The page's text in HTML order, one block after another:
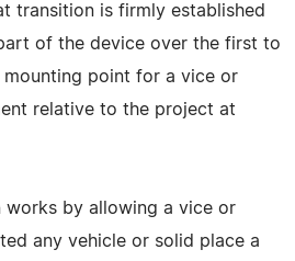
transition is firmly established
of the device over the first to
point for a vice or
relative to the project at
works by allowing a vice or
any vehicle or solid place a